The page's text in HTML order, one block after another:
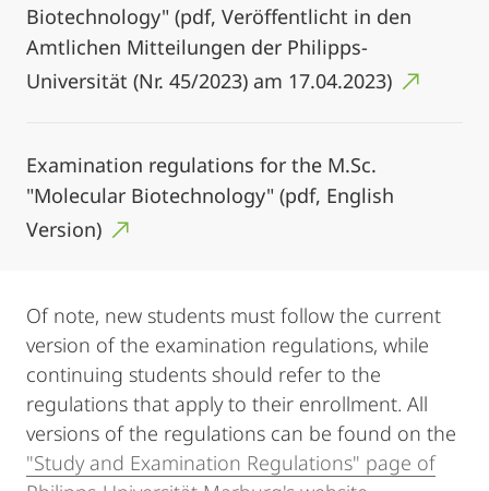
Biotechnology" (pdf, Veröffentlicht in den
Amtlichen Mitteilungen der Philipps-
Universität (Nr. 45/2023) am 17.04.2023)
Examination regulations for the M.Sc.
"Molecular Biotechnology" (pdf, English
Version)
Of note, new students must follow the current
version of the examination regulations, while
continuing students should refer to the
regulations that apply to their enrollment. All
versions of the regulations can be found on the
"Study and Examination Regulations" page of